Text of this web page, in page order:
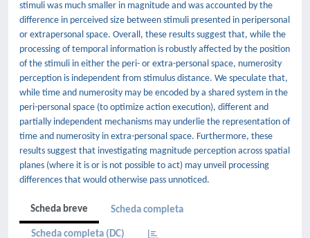
stimuli was much smaller in magnitude and was accounted by the
difference in perceived size between stimuli presented in peripersonal
or extrapersonal space. Overall, these results suggest that, while the
processing of temporal information is robustly affected by the position
of the stimuli in either the peri- or extra-personal space, numerosity
perception is independent from stimulus distance. We speculate that,
while time and numerosity may be encoded by a shared system in the
peri-personal space (to optimize action execution), different and
partially independent mechanisms may underlie the representation of
time and numerosity in extra-personal space. Furthermore, these
results suggest that investigating magnitude perception across spatial
planes (where it is or is not possible to act) may unveil processing
differences that would otherwise pass unnoticed.
Scheda breve Scheda completa
Scheda completa (DC)